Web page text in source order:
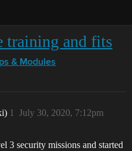
training and fits
& Modules
July 30, 2020, 7:12pm
1
3 security missions and started